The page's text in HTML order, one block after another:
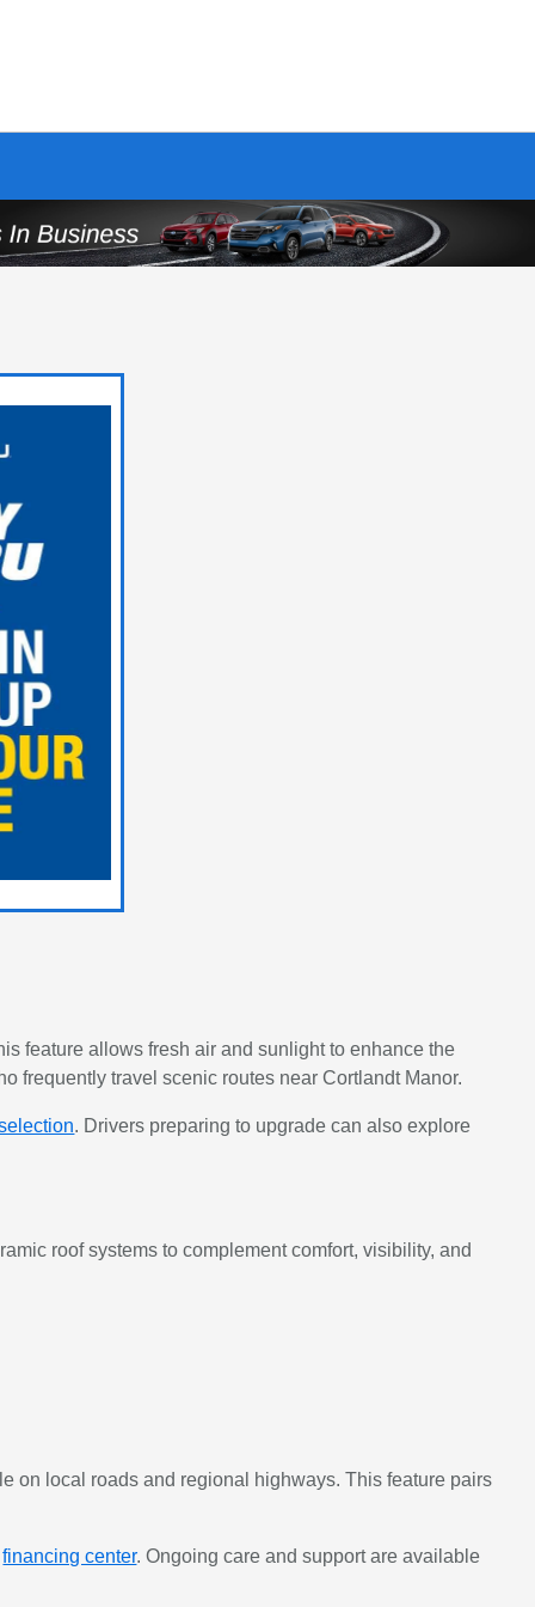
feature allows fresh air and sunlight to enhance the
frequently travel scenic routes near Cortlandt Manor.
. Drivers preparing to upgrade can also explore
roof systems to complement comfort, visibility, and
on local roads and regional highways. This feature pairs
financing center. Ongoing care and support are available